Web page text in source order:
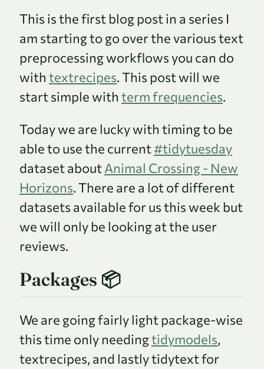
This is the first blog post in a series I
am starting to go over the various text
preprocessing workflows you can do
with textrecipes. This post will we
start simple with term frequencies.
Today we are lucky with timing to be
able to use the current#tidytuesday
dataset aboutAnimal Crossing - New
Horizons. There are a lot of different
datasets available for us this week but
we will only be looking at the user
reviews.
Packages 📦
We are going fairly light package-wise
this time only needingtidymodels,
textrecipes, and lastly tidytext for